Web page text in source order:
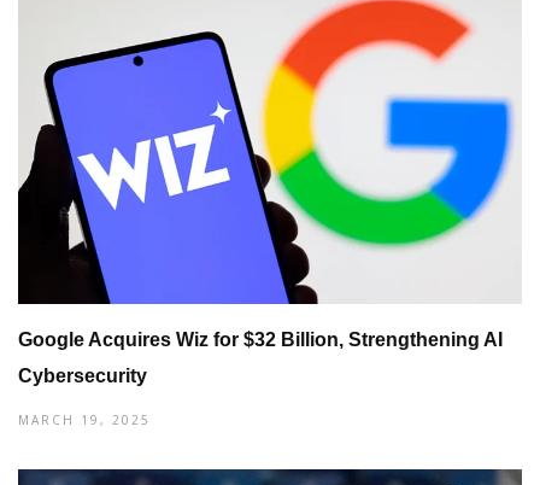
Google Acquires Wiz for $32 Billion, Strengthening AI
Cybersecurity
MARCH 19, 2025